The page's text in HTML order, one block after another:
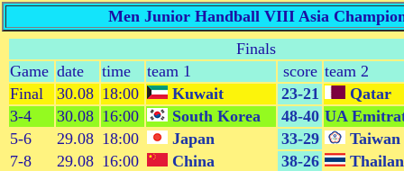
Men Junior Handball VIII Asia
Finals
Game date time team 1 score team 2
Final
30.08 18:00 Kuwait 23-21
Qatar
3-4
30.08 16:00 South Korea 48-40 UA
5-6
29.08 18:00 Japan 33-29
Taiwan
7-8
29.08 16:00 China 38-26